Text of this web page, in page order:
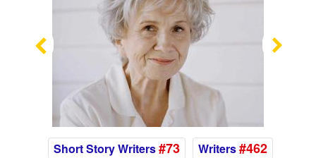
Previous
Short Story Writers#73 Writers#462